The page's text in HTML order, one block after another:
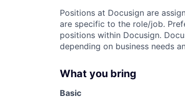
Positions at Docusign are
are specific to the role/job.
positions within Docusign.
depending on business needs
What you bring
Basic